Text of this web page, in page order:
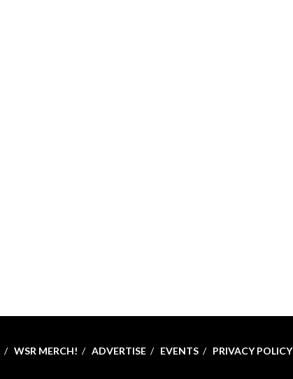
WSR MERCH! ADVERTISE EVENTS PRIVACY POLICY